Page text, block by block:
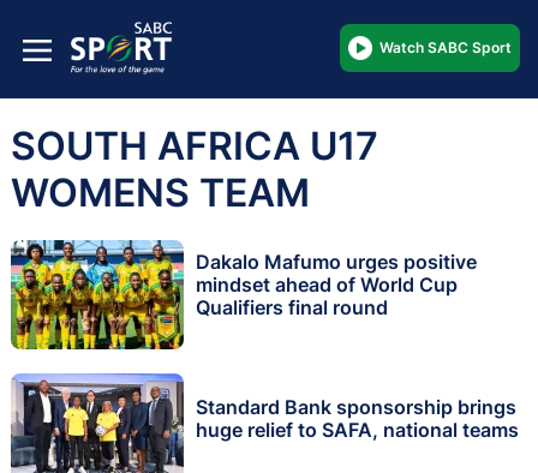
Watch SABC Sport
SOUTH AFRICA U17
WOMENS TEAM
Dakalo Mafumo urges positive
mindset ahead of World Cup
Qualifiers final round
Standard Bank sponsorship brings
huge relief to SAFA, national teams